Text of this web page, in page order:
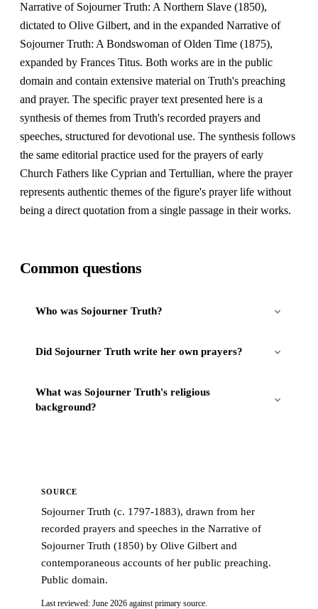
Narrative of Sojourner Truth: A Northern Slave (1850),
dictated to Olive Gilbert, and in the expanded Narrative of
Sojourner Truth: A Bondswoman of Olden Time (1875),
expanded by Frances Titus. Both works are in the public
domain and contain extensive material on Truth's preaching
and prayer. The specific prayer text presented here is a
synthesis of themes from Truth's recorded prayers and
speeches, structured for devotional use. The synthesis follows
the same editorial practice used for the prayers of early
Church Fathers like Cyprian and Tertullian, where the prayer
represents authentic themes of the figure's prayer life without
being a direct quotation from a single passage in their works.
Common questions
Who was Sojourner Truth?
Did Sojourner Truth write her own prayers?
What was Sojourner Truth's religious
background?
SOURCE
Sojourner Truth (c. 1797-1883), drawn from her
recorded prayers and speeches in the Narrative of
Sojourner Truth (1850) by Olive Gilbert and
contemporaneous accounts of her public preaching.
Public domain.
Last reviewed: June 2026 against primary source.